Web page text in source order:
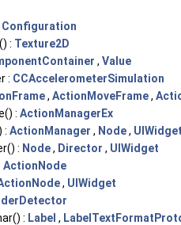
Configuration
: Texture2D
, Value
: CCAccelerometerSimulation
, ActionMoveFrame,
: ActionManagerEx
: ActionManager , Node, UIWidget
: Node, Director , UIWidget
ActionNode
, UIWidget
: Label ,